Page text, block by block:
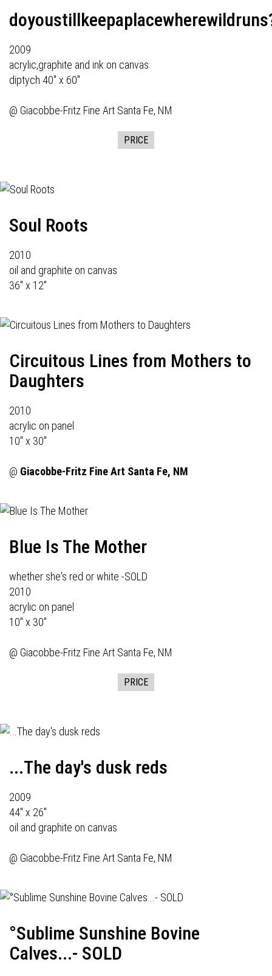
2009
acrylic,graphite and ink on canvas
diptych 40" x 60"
@ Giacobbe-Fritz Fine Art Santa Fe, NM
PRICE
Soul Roots
2010
oil and graphite on canvas
36" x 12"
Circuitous Lines from Mothers to
Daughters
2010
acrylic on panel
10" x 30"
@ Giacobbe-Fritz Fine Art Santa Fe, NM
Blue Is The Mother
whether she's red or white -SOLD
2010
acrylic on panel
10" x 30"
@ Giacobbe-Fritz Fine Art Santa Fe, NM
PRICE
...The day's dusk reds
2009
44" x 26"
oil and graphite on canvas
@ Giacobbe-Fritz Fine Art Santa Fe, NM
°Sublime Sunshine Bovine
Calves...- SOLD